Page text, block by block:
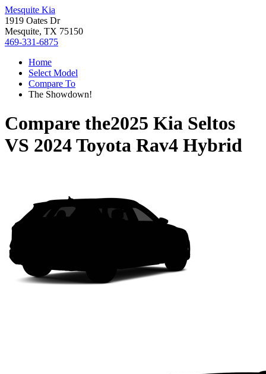
Mesquite Kia
1919 Oates Dr
Mesquite, TX 75150
469-331-6875
Home
Select Model
Compare To
The Showdown!
Compare the2025 Kia Seltos
VS 2024 Toyota Rav4 Hybrid